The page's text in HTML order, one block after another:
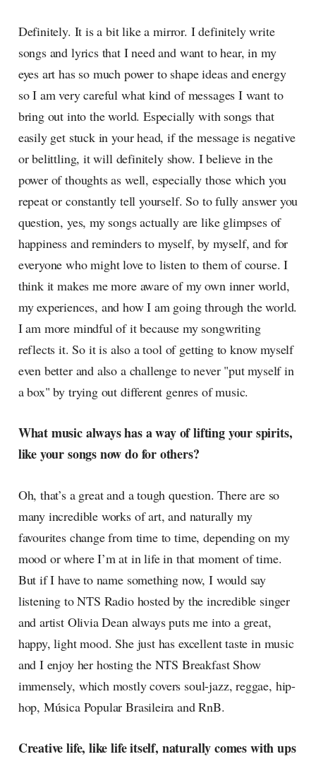
Definitely. It is a bit like a mirror. I definitely write
songs and lyrics that I need and want to hear, in my
eyes art has so much power to shape ideas and energy
so I am very careful what kind of messages I want to
bring out into the world. Especially with songs that
easily get stuck in your head, if the message is negative
or belittling, it will definitely show. I believe in the
power of thoughts as well, especially those which you
repeat or constantly tell yourself. So to fully answer you
question, yes, my songs actually are like glimpses of
happiness and reminders to myself, by myself, and for
everyone who might love to listen to them of course. I
think it makes me more aware of my own inner world,
my experiences, and how I am going through the world.
I am more mindful of it because my songwriting
reflects it. So it is also a tool of getting to know myself
even better and also a challenge to never "put myself in
a box" by trying out different genres of music.
What music always has a way of lifting your spirits,
like your songs now do for others?
Oh, that’s a great and a tough question. There are so
many incredible works of art, and naturally my
favourites change from time to time, depending on my
mood or where I’m at in life in that moment of time.
But if I have to name something now, I would say
listening to NTS Radio hosted by the incredible singer
and artist Olivia Dean always puts me into a great,
happy, light mood. She just has excellent taste in music
and I enjoy her hosting the NTS Breakfast Show
immensely, which mostly covers soul-jazz, reggae, hip-
hop, Música Popular Brasileira and RnB.
Creative life, like life itself, naturally comes with ups